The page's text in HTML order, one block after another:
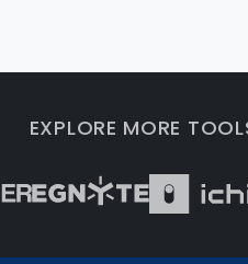
EXPLORE MORE